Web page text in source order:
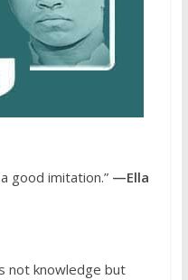
good imitation.” —Ella
not knowledge but